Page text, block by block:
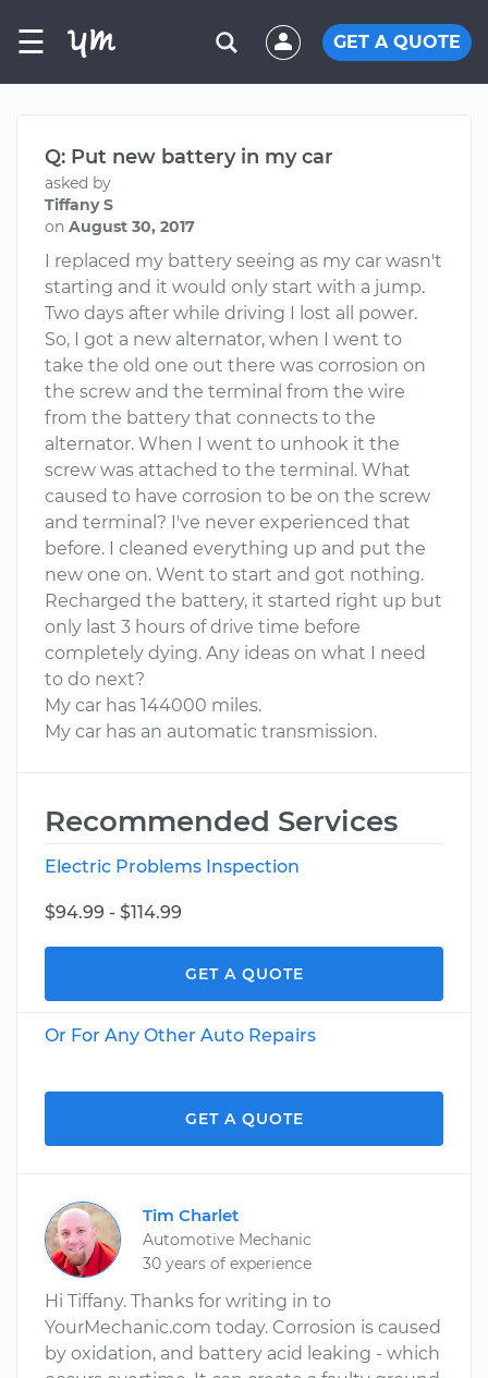
☰ GET A QUOTE
Q: Put new battery in my car
asked by
Tiffany S
on August 30, 2017
I replaced my battery seeing as my car wasn't
starting and it would only start with a jump.
Two days after while driving I lost all power.
So, I got a new alternator, when I went to
take the old one out there was corrosion on
the screw and the terminal from the wire
from the battery that connects to the
alternator. When I went to unhook it the
screw was attached to the terminal. What
caused to have corrosion to be on the screw
and terminal? I've never experienced that
before. I cleaned everything up and put the
new one on. Went to start and got nothing.
Recharged the battery, it started right up but
only last 3 hours of drive time before
completely dying. Any ideas on what I need
to do next?
My car has 144000 miles.
My car has an automatic transmission.
Recommended Services
Electric Problems Inspection
$94.99 - $114.99
GET A QUOTE
Or For Any Other Auto Repairs
GET A QUOTE
Tim Charlet
Automotive Mechanic
30 years of experience
Hi Tiffany. Thanks for writing in to
YourMechanic.com today. Corrosion is caused
by oxidation, and battery acid leaking - which